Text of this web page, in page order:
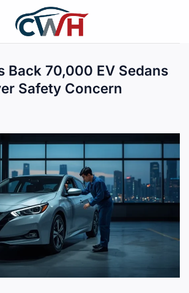
Back 70,000 EV Sedans
Safety Concern